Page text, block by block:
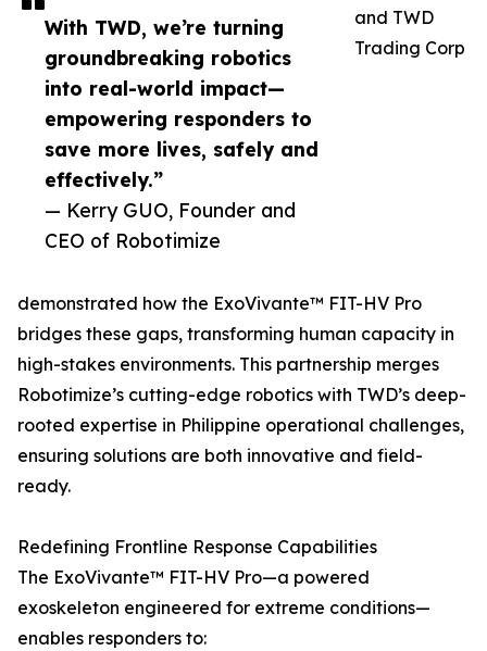
With TWD, we’re turning
groundbreaking robotics
into real-world impact—
empowering responders to
save more lives, safely and
effectively.”
— Kerry GUO, Founder and
CEO of Robotimize
and TWD
Trading Corp
demonstrated how the ExoVivante™ FIT-HV Pro
bridges these gaps, transforming human capacity in
high-stakes environments. This partnership merges
Robotimize’s cutting-edge robotics with TWD’s deep-
rooted expertise in Philippine operational challenges,
ensuring solutions are both innovative and field-
ready.
Redefining Frontline Response Capabilities
The ExoVivante™ FIT-HV Pro—a powered
exoskeleton engineered for extreme conditions—
enables responders to: